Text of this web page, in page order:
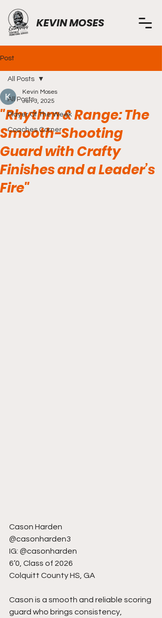
KEVIN MOSES
Post
All Posts
Player Of The Week
Coaches Corner
All Posts
"Rhythm & Range: The
Smooth-Shooting
Guard with Crafty
Finishes and a Leader’s
Fire"
Kevin Moses
Jun 3, 2025
Cason Harden
@casonharden3
IG: @casonharden
6’0, Class of 2026
Colquitt County HS, GA
Cason is a smooth and reliable scoring
guard who brings consistency,